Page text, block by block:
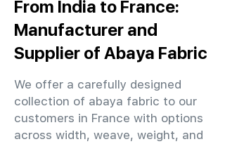
From India to France:
Manufacturer and
Supplier of Abaya Fabric
We offer a carefully designed
collection of abaya fabric to our
customers in France with options
across width, weave, weight, and